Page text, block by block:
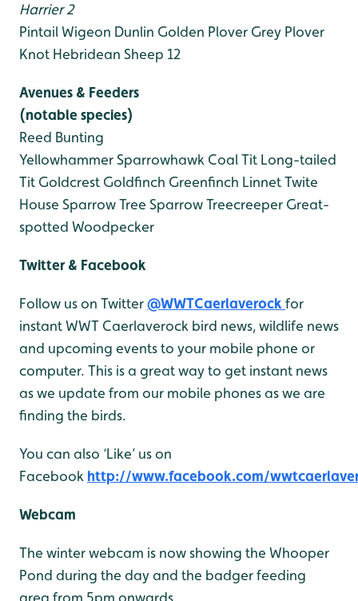
Harrier 2
PintailWigeon Dunlin Golden Plover Grey Plover
Knot Hebridean Sheep 12
Avenues & Feeders
(notable species)
Reed Bunting
YellowhammerSparrowhawk Coal Tit Long-tailed
Tit Goldcrest Goldfinch Greenfinch LinnetTwite
House SparrowTree SparrowTreecreeper Great-
spotted Woodpecker
Twitter & Facebook
Follow us on Twitter@WWTCaerlaverock for
instant WWT Caerlaverock bird news, wildlife news
and upcoming events to your mobile phone or
computer. This is a great way to get instant news
as we update from our mobile phones as we are
finding the birds.
You can also ‘Like’ us on
Facebook http://www.facebook.com/
Webcam
The winter webcam is now showing the Whooper
Pond during the day and the badger feeding
area from 5pm onwards.